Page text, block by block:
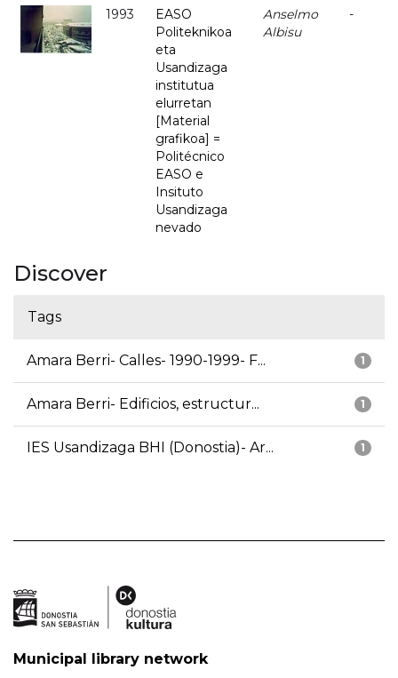
1993
EASO
Politeknikoa
eta
Usandizaga
institutua
elurretan
[Material
grafikoa] =
Politécnico
EASO e
Insituto
Usandizaga
nevado
Anselmo
Albisu
-
Discover
Tags
1
Amara Berri- Calles- 1990-1999- F...
1
Amara Berri- Edificios, estructur...
1
IES Usandizaga BHI (Donostia)- Ar...
Municipal library network